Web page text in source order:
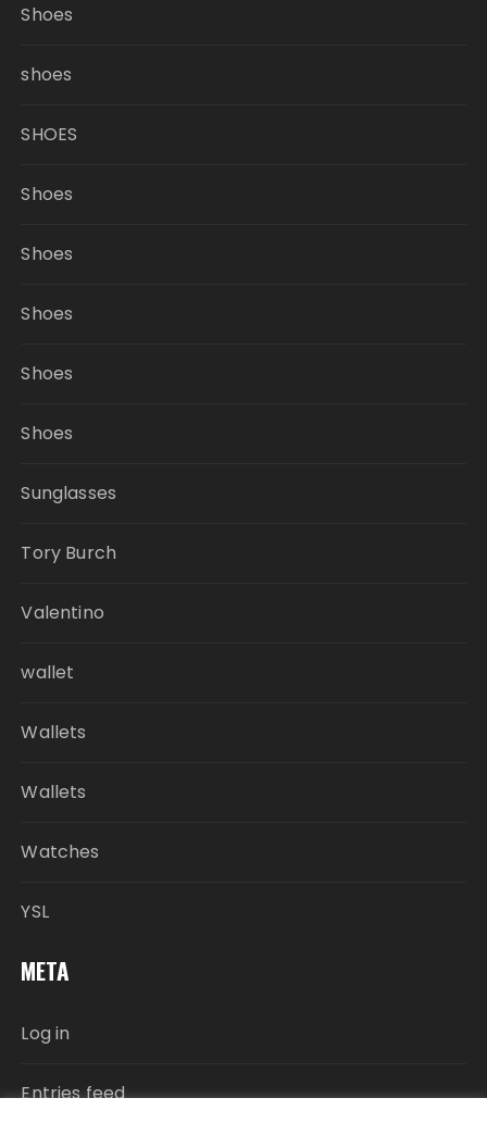
Shoes
shoes
SHOES
Shoes
Shoes
Shoes
Shoes
Shoes
Sunglasses
Tory Burch
Valentino
wallet
Wallets
Wallets
Watches
YSL
META
Log in
Entries feed